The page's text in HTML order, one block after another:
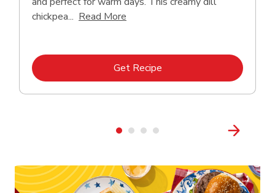
chickpea... Read More
Get RecipeLink Opens in New Tab